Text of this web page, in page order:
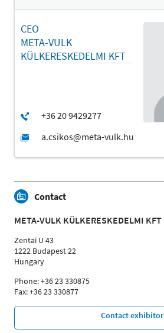
CEO
META-VULK
KÜLKERESKEDELMI KFT
Contact
META-VULK KÜLKERESKEDELMI KFT
Zentai U 43
1222 Budapest 22
Hungary
Phone: +36 23 330875
Fax: +36 23 330877
Contact exhibitor